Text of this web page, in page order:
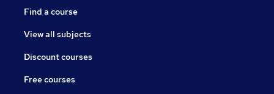
Find a course
View all subjects
Discount courses
Free courses